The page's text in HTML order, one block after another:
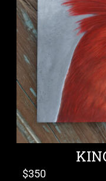
$350